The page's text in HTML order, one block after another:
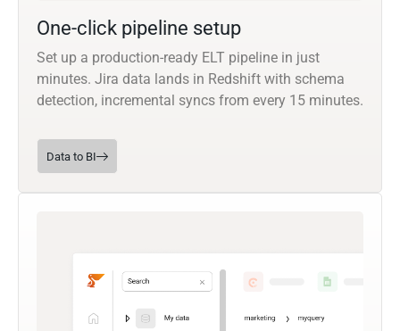
One-click pipeline setup
Set up a production-ready ELT pipeline in just
minutes. Jira data lands in Redshift with schema
detection, incremental syncs from every 15 minutes.
Data to BI